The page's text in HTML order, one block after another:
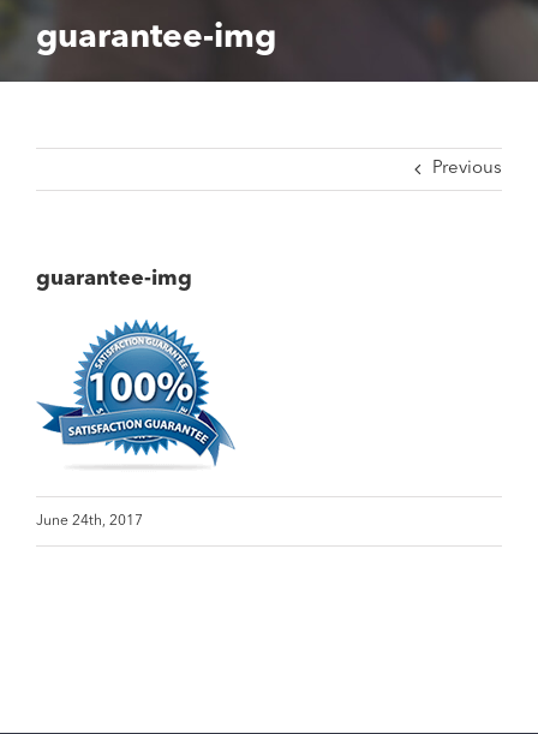
guarantee-img
Previous
guarantee-img
June 24th, 2017